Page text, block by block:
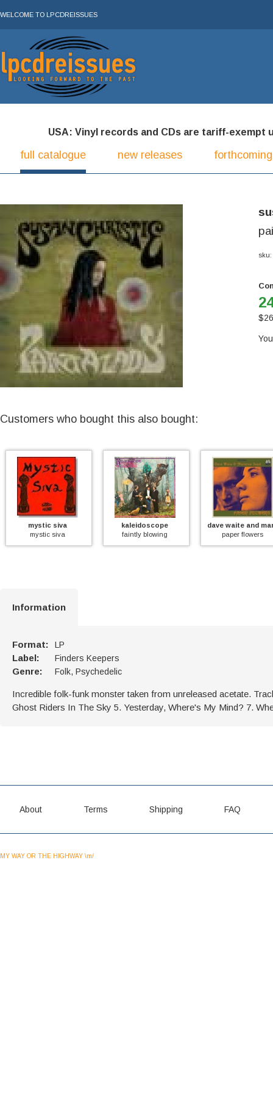
WELCOME TO LPCDREISSUES
USA: Vinyl records and CDs are tariff-exempt
full catalogue new releases
sku:
$
Customers who bought this also bought:
siva
siva
kaleidoscope
faintly blowing
dave waite and marianne
paper flowers
Information
Format: LP
Label: Finders Keepers
Genre: Folk, Psychedelic
Incredible folk-funk monster taken from unreleased acetate.
Ghost Riders In The Sky 5. Yesterday, Where's My Mind? 7.
About Terms Shipping FAQ
MY WAY OR THE HIGHWAY \m/